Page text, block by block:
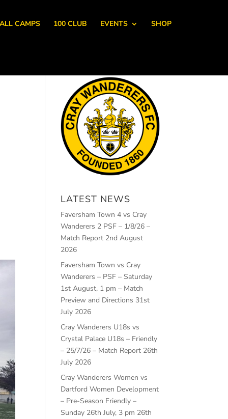
CAMPS 100 CLUB EVENTS SHOP
LATEST NEWS
Faversham Town 4 vs Cray
Wanderers 2 PSF – 1/8/26 –
Match Report 2nd August
2026
Faversham Town vs Cray
Wanderers – PSF – Saturday
1st August, 1 pm – Match
Preview and Directions 31st
July 2026
Cray Wanderers U18s vs
Crystal Palace U18s – Friendly
– 25/7/26 – Match Report 26th
July 2026
Cray Wanderers Women vs
Dartford Women Development
– Pre-Season Friendly –
Sunday 26th July, 3 pm 26th